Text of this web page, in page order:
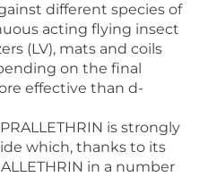
different species of
acting flying insect
(LV), mats and coils
on the final
effective than d-
is strongly
which, thanks to its
in a number